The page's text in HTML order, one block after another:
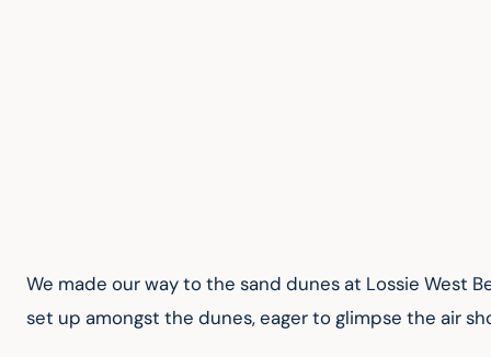
We made our way to the sand dunes at Lossie West
set up amongst the dunes, eager to glimpse the air